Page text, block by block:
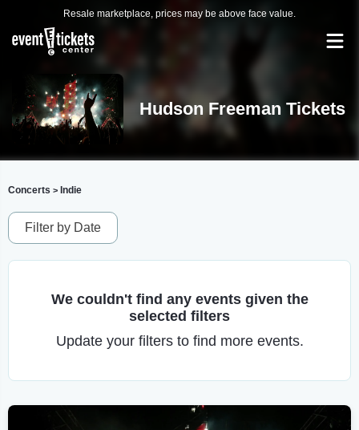
Resale marketplace, prices may be above face value.
Hudson Freeman Tickets
Concerts > Indie
Filter by Date
We couldn't find any events given the
selected filters
Update your filters to find more events.